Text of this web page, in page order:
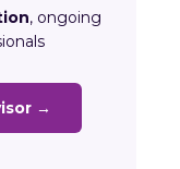
, ongoing
→